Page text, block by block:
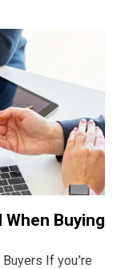
Buying
If you’re